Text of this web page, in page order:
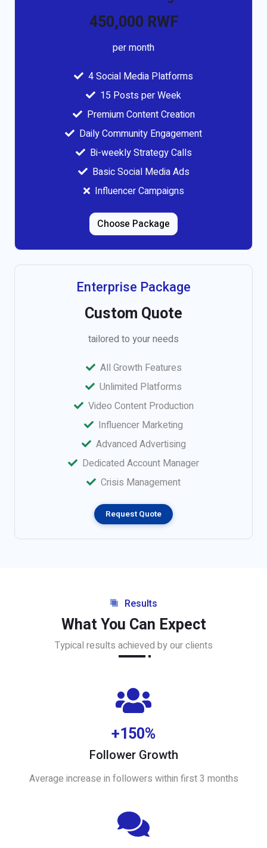
450,000 RWF
per month
4 Social Media Platforms
15 Posts per Week
Premium Content Creation
Daily Community Engagement
Bi-weekly Strategy Calls
Basic Social Media Ads
Influencer Campaigns
Choose Package
Enterprise Package
Custom Quote
tailored to your needs
All Growth Features
Unlimited Platforms
Video Content Production
Influencer Marketing
Advanced Advertising
Dedicated Account Manager
Crisis Management
Request Quote
Results
What You Can Expect
Typical results achieved by our clients
+150%
Follower Growth
Average increase in followers within first 3 months